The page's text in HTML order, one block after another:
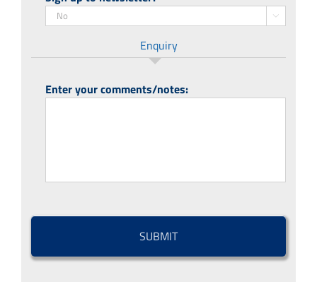

Enquiry
Enter your comments/notes:
CAPTCHA